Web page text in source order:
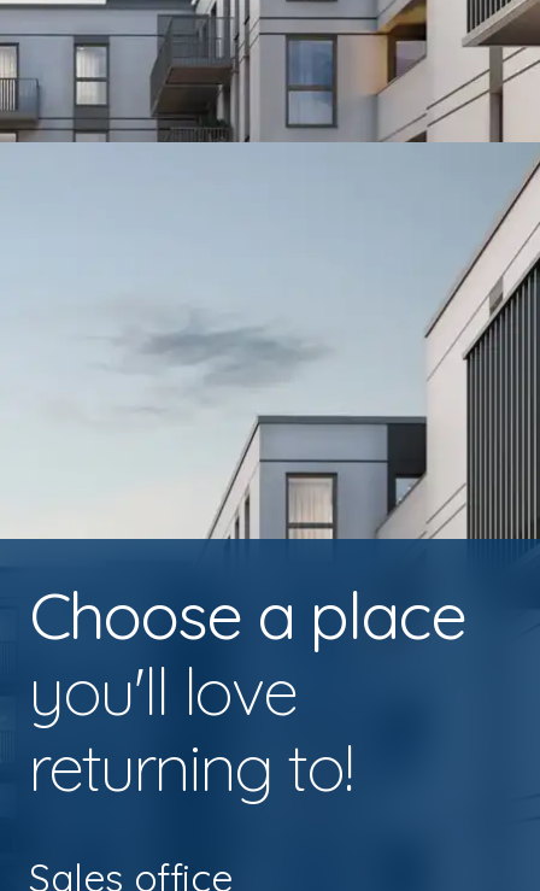
Choose a place
you'll love
returning to!
Sales office